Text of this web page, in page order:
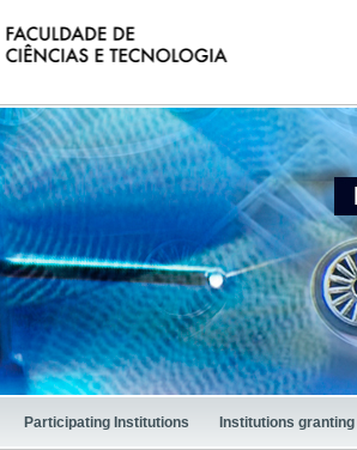
Participating Institutions Institutions